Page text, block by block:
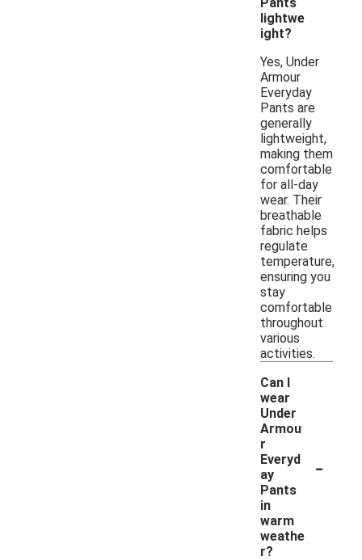
lightwe
ight?
Yes, Under
Armour
Everyday
Pants are
generally
lightweight,
making them
comfortable
for all-day
wear. Their
breathable
fabric helps
regulate
temperature,
ensuring you
stay
comfortable
throughout
various
activities.
Can I
wear
Under
Armou
r
Everyd
ay
Pants
in
warm
weathe
r?
-